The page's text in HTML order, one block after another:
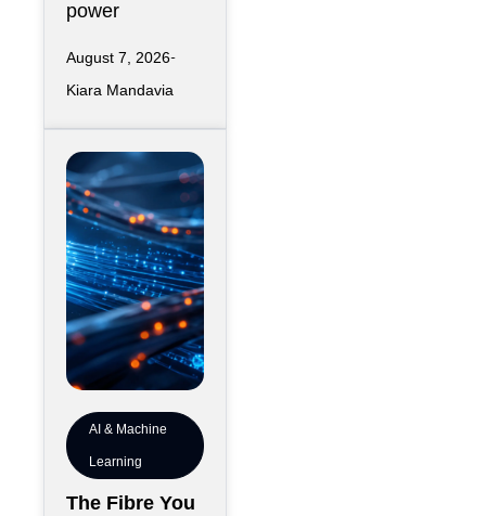
White Space
for 7 Years
power
topology rarely
feels like a
seven-year
commitment on
the day
August 7, 2026
Kiara Mandavia
AI & Machine
Learning
The Fibre You